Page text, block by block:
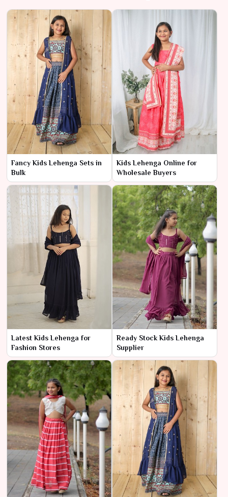
Fancy Kids Lehenga Sets in
Bulk
Kids Lehenga Online for
Wholesale Buyers
Latest Kids Lehenga for
Fashion Stores
Ready Stock Kids Lehenga
Supplier